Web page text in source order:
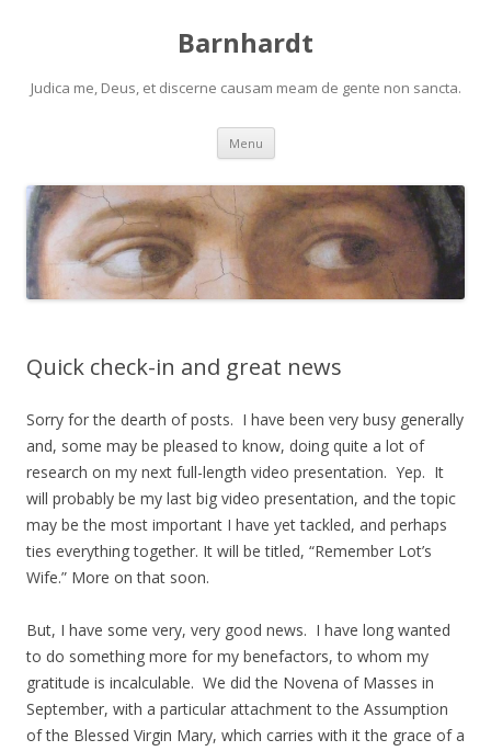
Barnhardt
Judica me, Deus, et discerne causam meam de gente non sancta.
Menu Skip
content
Quick check-in and great news
Sorry for the dearth of posts. I have been very busy generally
and, some may be pleased to know, doing quite a lot of
research on my next full-length video presentation. Yep. It
will probably be my last big video presentation, and the topic
may be the most important I have yet tackled, and perhaps
ties everything together. It will be titled, “Remember Lot’s
Wife.” More on that soon.
But, I have some very, very good news. I have long wanted
to do something more for my benefactors, to whom my
gratitude is incalculable. We did the Novena of Masses in
September, with a particular attachment to the Assumption
of the Blessed Virgin Mary, which carries with it the grace of a